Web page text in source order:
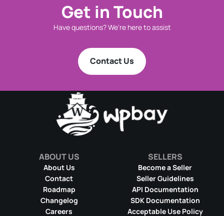
Get in Touch
Have questions? We're here to assist
Contact Us
ABOUT US
About Us
Contact
Roadmap
Changelog
Careers
SELLERS
Become a Seller
Seller Guidelines
API Documentation
SDK Documentation
Acceptable Use Policy